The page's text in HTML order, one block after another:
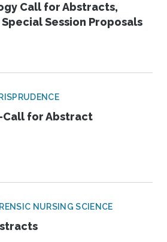
Call for Abstracts,
Session Proposals
for Abstract
NURSING SCIENCE